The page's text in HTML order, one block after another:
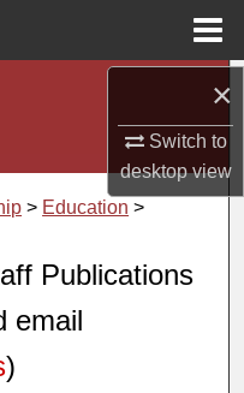
×
Switch to
desktopview
Network™
> Education >
Publications
email
)